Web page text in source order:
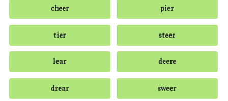
cheer pier
tier steer
lear deere
drear sweer